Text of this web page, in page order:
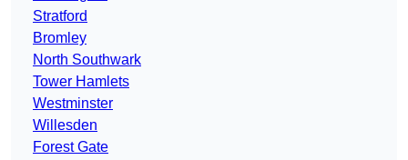
Stratford
Bromley
North Southwark
Tower Hamlets
Westminster
Willesden
Forest Gate